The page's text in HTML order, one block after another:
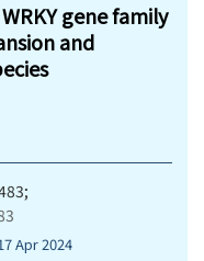
gene family
and
Apr 2024